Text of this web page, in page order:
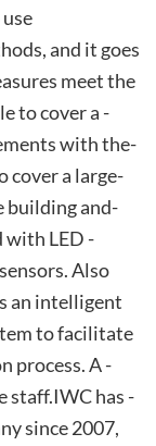
and it goes
meet the
to­ cover ­a
with­ the­
­cover ­a ­large­
­building­ and­
­with­ LED
Also
an intelligent
to facilitate
­process.­ A
staff.­IWC ­has
since 2007,